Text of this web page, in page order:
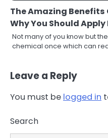
The Amazing
Why You Should Apply
Not many of you know but
chemical once which can
Leave a Reply
You must be logged in
Search